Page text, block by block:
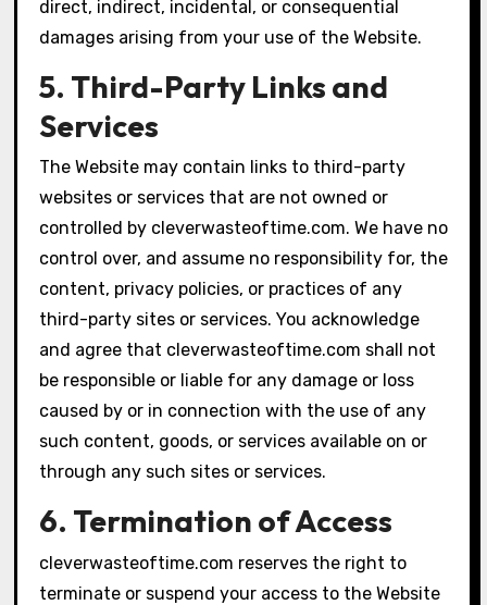
direct, indirect, incidental, or consequential
damages arising from your use of the Website.
5. Third-Party Links and
Services
The Website may contain links to third-party
websites or services that are not owned or
controlled by cleverwasteoftime.com. We have no
control over, and assume no responsibility for, the
content, privacy policies, or practices of any
third-party sites or services. You acknowledge
and agree that cleverwasteoftime.com shall not
be responsible or liable for any damage or loss
caused by or in connection with the use of any
such content, goods, or services available on or
through any such sites or services.
6. Termination of Access
cleverwasteoftime.com reserves the right to
terminate or suspend your access to the Website